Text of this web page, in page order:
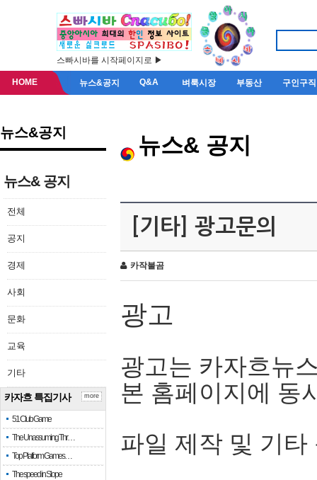
스빠시바를 시작페이지로 ▶
HOME 뉴스&공지 Q&A 벼룩시장 부동산 구인구직
뉴스&공지
뉴스& 공지
전체
공지
경제
사회
문화
교육
기타
카자흐 특집기사
51 Club Game
The Unassuming Thr…
Top Platform Games…
The speed in Slope
more
뉴스& 공지
[기타] 광고문의
카작불곰
광고
광고는 카자흐뉴
본 홈페이지에 동
파일 제작 및 기타